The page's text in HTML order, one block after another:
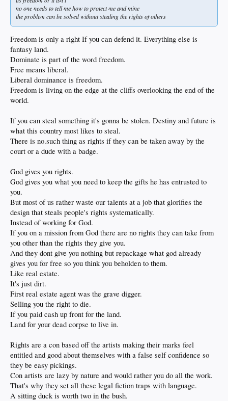
no one needs to tell me how to protect me and mine
the problem can be solved without stealing the rights of others
Freedom is only a right If you can defend it. Everything else is
fantasy land.
Dominate is part of the word freedom.
Free means liberal.
Liberal dominance is freedom.
Freedom is living on the edge at the cliffs overlooking the end of the
world.
If you can steal something it's gonna be stolen. Destiny and future is
what this country most likes to steal.
There is no.such thing as rights if they can be taken away by the
court or a dude with a badge.
God gives you rights.
God gives you what you need to keep the gifts he has entrusted to
you.
But most of us rather waste our talents at a job that glorifies the
design that steals people's rights systematically.
Instead of working for God.
If you on a mission from God there are no rights they can take from
you other than the rights they give you.
And they dont give you nothing but repackage what god already
gives you for free so you think you beholden to them.
Like real estate.
It's just dirt.
First real estate agent was the grave digger.
Selling you the right to die.
If you paid cash up front for the land.
Land for your dead corpse to live in.
Rights are a con based off the artists making their marks feel
entitled and good about themselves with a false self confidence so
they be easy pickings.
Con artists are lazy by nature and would rather you do all the work.
That's why they set all these legal fiction traps with language.
A sitting duck is worth two in the bush.